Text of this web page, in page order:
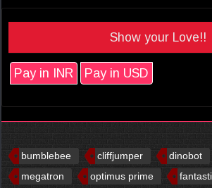
Show your Love!!
Pay in INR Pay in USD
bumblebee cliffjumper dinobot
megatron
optimus prime